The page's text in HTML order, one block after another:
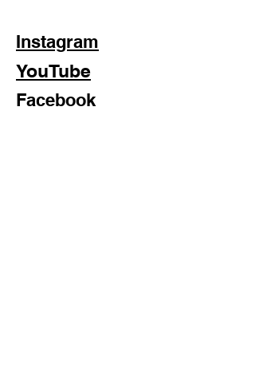
Instagram
YouTube
Facebook